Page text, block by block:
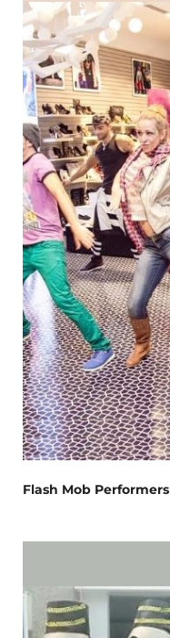
Flash Mob Performers